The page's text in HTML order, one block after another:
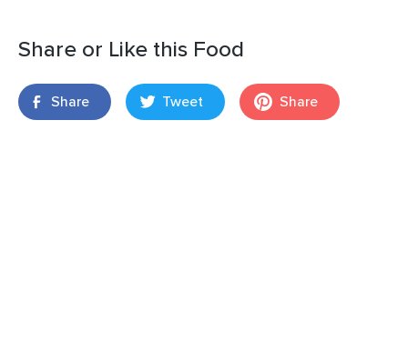
Share or Like this Food
Share Tweet Share